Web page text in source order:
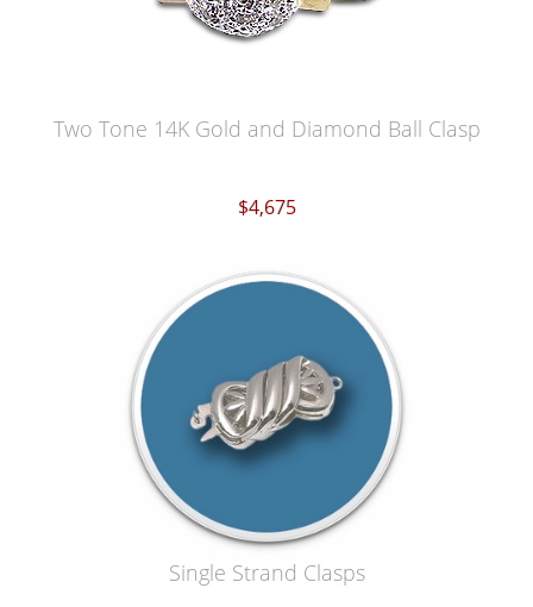
Two Tone 14K Gold and Diamond Ball Clasp
$4,675
Single Strand Clasps